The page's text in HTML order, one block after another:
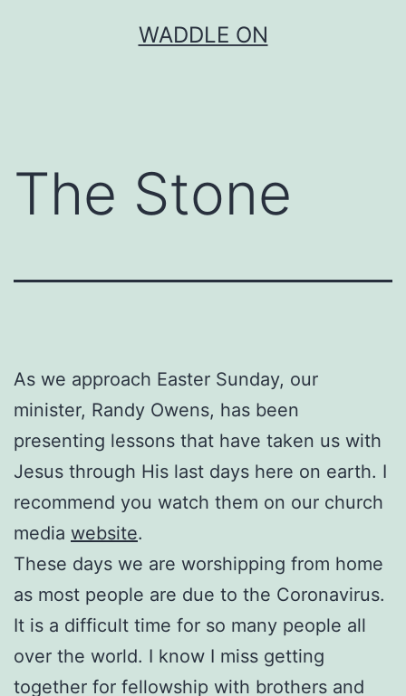
WADDLE ON
The Stone
As we approach Easter Sunday, our
minister, Randy Owens, has been
presenting lessons that have taken us with
Jesus through His last days here on earth. I
recommend you watch them on our church
media website.
These days we are worshipping from home
as most people are due to the Coronavirus.
It is a difficult time for so many people all
over the world. I know I miss getting
together for fellowship with brothers and